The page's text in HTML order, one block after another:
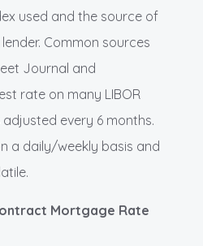
used and the source of
Common sources
Journal and
rate on many LIBOR
adjusted every 6 months.
a daily/weekly basis and
Mortgage Rate